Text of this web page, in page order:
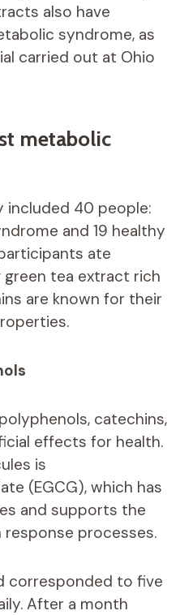
also have
syndrome, as
carried out at Ohio
metabolic
included 40 people:
and 19 healthy
ate
tea extract rich
are known for their
catechins,
effects for health.
is
(EGCG), which has
and supports the
response processes.
corresponded to five
After a month